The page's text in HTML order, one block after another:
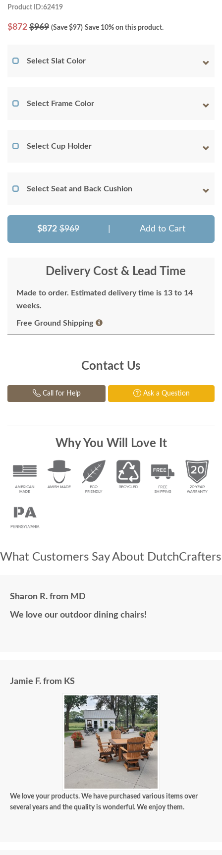
Product ID:62419
$872 $969 (Save $97) Save 10% on this product.
Select Slat Color
Select Frame Color
Select Cup Holder
Select Seat and Back Cushion
$872 $969 Add to Cart
Delivery Cost & Lead Time
Made to order. Estimated delivery time is 13 to 14
weeks.
Free Ground Shipping
Contact Us
Call for Help Ask a Question
Why You Will Love It
What Customers Say About DutchCrafters
Sharon R. from MD
We love our outdoor dining chairs!
Jamie F. from KS
We love your products. We have purchased various items over
several years and the quality is wonderful. We enjoy them.